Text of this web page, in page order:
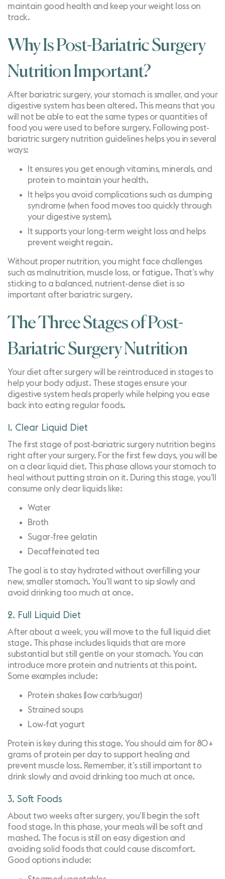
maintain good health and keep your weight loss on
track.
Why Is Post-Bariatric Surgery
Nutrition Important?
After bariatric surgery, your stomach is smaller, and your
digestive system has been altered. This means that you
will not be able to eat the same types or quantities of
food you were used to before surgery. Following post-
bariatric surgery nutrition guidelines helps you in several
ways:
It ensures you get enough vitamins, minerals, and
protein to maintain your health.
It helps you avoid complications such as dumping
syndrome (when food moves too quickly through
your digestive system).
It supports your long-term weight loss and helps
prevent weight regain.
Without proper nutrition, you might face challenges
such as malnutrition, muscle loss, or fatigue. That’s why
sticking to a balanced, nutrient-dense diet is so
important after bariatric surgery.
The Three Stages of Post-
Bariatric Surgery Nutrition
Your diet after surgery will be reintroduced in stages to
help your body adjust. These stages ensure your
digestive system heals properly while helping you ease
back into eating regular foods.
1. Clear Liquid Diet
The first stage of post-bariatric surgery nutrition begins
right after your surgery. For the first few days, you will be
on a clear liquid diet. This phase allows your stomach to
heal without putting strain on it. During this stage, you’ll
consume only clear liquids like:
Water
Broth
Sugar-free gelatin
Decaffeinated tea
The goal is to stay hydrated without overfilling your
new, smaller stomach. You’ll want to sip slowly and
avoid drinking too much at once.
2. Full Liquid Diet
After about a week, you will move to the full liquid diet
stage. This phase includes liquids that are more
substantial but still gentle on your stomach. You can
introduce more protein and nutrients at this point.
Some examples include:
Protein shakes (low carb/sugar)
Strained soups
Low-fat yogurt
Protein is key during this stage. You should aim for 80+
grams of protein per day to support healing and
prevent muscle loss. Remember, it’s still important to
drink slowly and avoid drinking too much at once.
3. Soft Foods
About two weeks after surgery, you’ll begin the soft
food stage. In this phase, your meals will be soft and
mashed. The focus is still on easy digestion and
avoiding solid foods that could cause discomfort.
Good options include: